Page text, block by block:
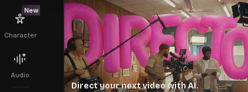
New
Character
Audio
Direct your next video with AI.